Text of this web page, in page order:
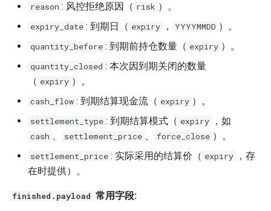
reason : 风控拒绝原因（ risk ）。
expiry_date : 到期日（ expiry ， YYYYMMDD ）。
quantity_before : 到期前持仓数量（ expiry ）。
quantity_closed : 本次因到期关闭的数量
（ expiry ）。
cash_flow : 到期结算现金流（ expiry ）。
settlement_type : 到期结算模式（ expiry ，如
cash 、 settlement_price 、 force_close ）。
settlement_price : 实际采用的结算价（ expiry
，存
在时提供）。
finished.payload 常用字段: